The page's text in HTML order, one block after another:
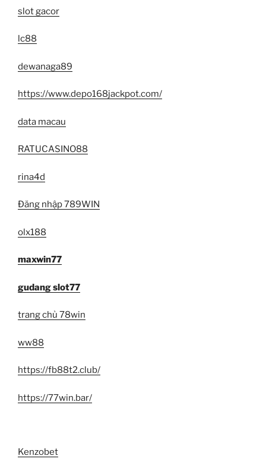
slot gacor
lc88
dewanaga89
https://www.depo168jackpot.com/
data macau
RATUCASINO88
rina4d
Đăng nhập 789WIN
olx188
maxwin77
gudang slot77
trang chủ 78win
ww88
https://fb88t2.club/
https://77win.bar/
Kenzobet